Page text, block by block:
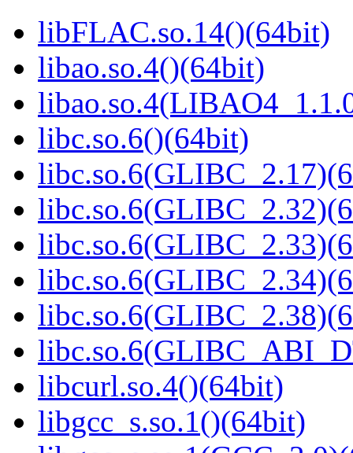
libFLAC.so.14()(64bit)
libao.so.4()(64bit)
libc.so.6()(64bit)
libcurl.so.4()(64bit)
libgcc_s.so.1()(64bit)